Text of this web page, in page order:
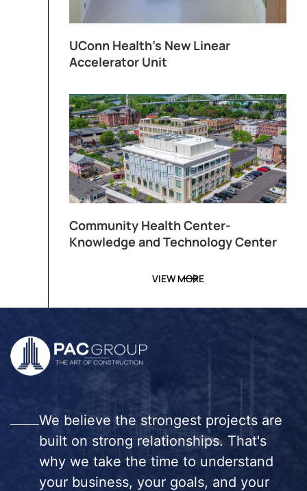
UConn Health’s New Linear
Accelerator Unit
Community Health Center-
Knowledge and Technology Center
VIEW MORE
We believe the strongest projects are
built on strong relationships. That's
why we take the time to understand
your business, your goals, and your